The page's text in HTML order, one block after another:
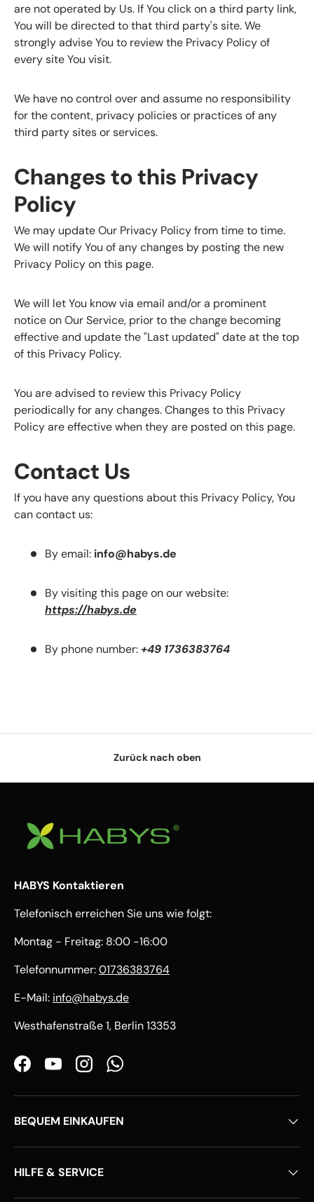
are not operated by Us. If You click on a third party link,
You will be directed to that third party's site. We
strongly advise You to review the Privacy Policy of
every site You visit.
We have no control over and assume no responsibility
for the content, privacy policies or practices of any
third party sites or services.
Changes to this Privacy
Policy
We may update Our Privacy Policy from time to time.
We will notify You of any changes by posting the new
Privacy Policy on this page.
We will let You know via email and/or a prominent
notice on Our Service, prior to the change becoming
effective and update the "Last updated" date at the top
of this Privacy Policy.
You are advised to review this Privacy Policy
periodically for any changes. Changes to this Privacy
Policy are effective when they are posted on this page.
Contact Us
If you have any questions about this Privacy Policy, You
can contact us:
By email: info@habys.de
By visiting this page on our website:
https://habys.de
By phone number:+49 1736383764
Zurück nach oben
HABYS Kontaktieren
Telefonisch erreichen Sie uns wie folgt:
Montag - Freitag: 8:00 -16:00
Telefonnummer:01736383764
E-Mail: info@habys.de
Westhafenstraße 1, Berlin 13353
FacebookYouTubeInstagramWhatsApp
BEQUEM EINKAUFEN
HILFE & SERVICE